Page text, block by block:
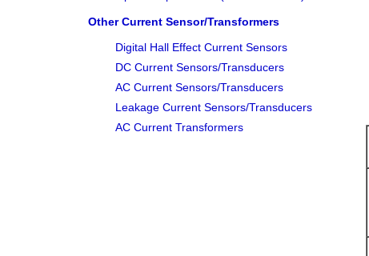
Other Current Sensor/Transformers
Digital Hall Effect Current Sensors
DC Current Sensors/Transducers
AC Current Sensors/Transducers
Leakage Current Sensors/Transducers
AC Current Transformers